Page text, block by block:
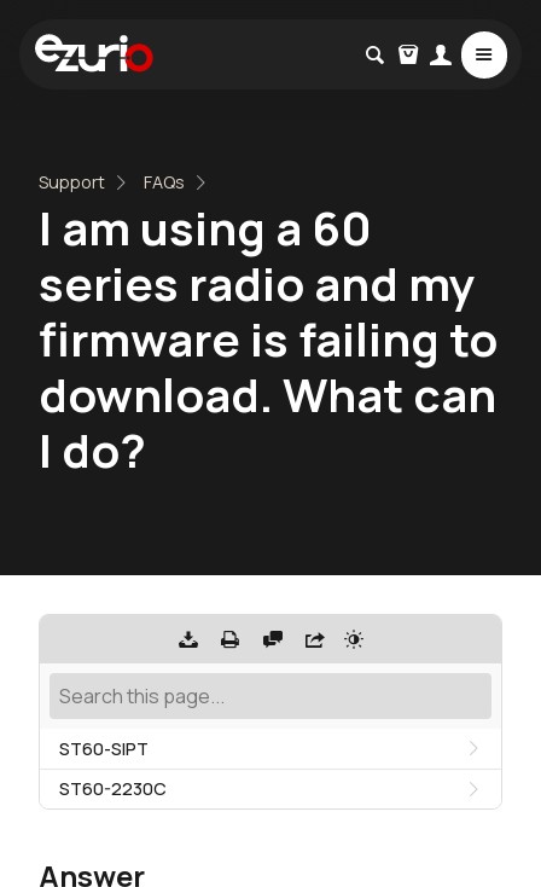
Support FAQs
I am using a 60
series radio and my
firmware is failing to
download. What can
I do?
ST60-SIPT
ST60-2230C
Answer